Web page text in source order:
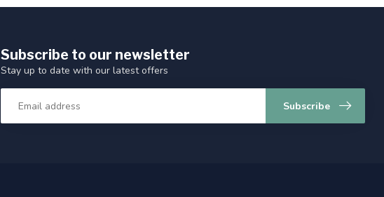
Subscribe to our newsletter
Stay up to date with our latest offers
Subscribe